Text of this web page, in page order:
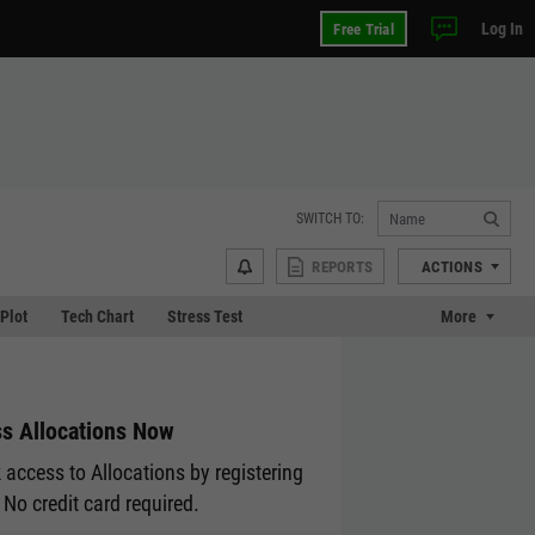
Free Trial Log In
SWITCH TO:
REPORTS ACTIONS
Tech Chart Stress Test More
Allocations Now
access to Allocations by registering
No credit card required.